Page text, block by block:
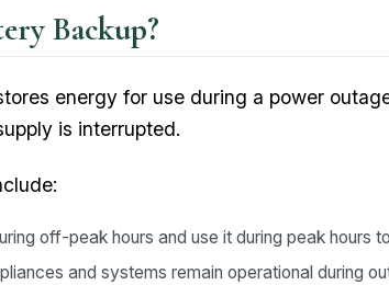
Backup?
energy for use during a power
is interrupted.
off-peak hours and use it during peak hours
and systems remain operational during